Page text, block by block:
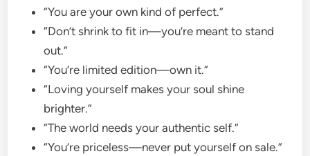
“You are your own kind of perfect.”
“Don’t shrink to fit in—you’re meant to stand
out.”
“You’re limited edition—own it.”
“Loving yourself makes your soul shine
brighter.”
“The world needs your authentic self.”
“You’re priceless—never put yourself on sale.”